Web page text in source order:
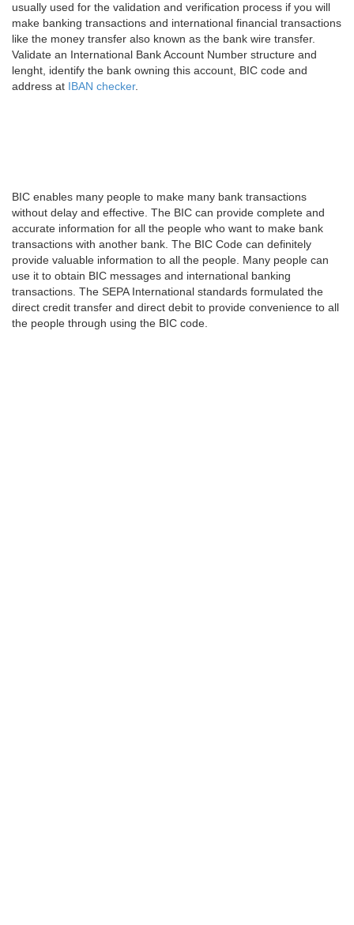
usually used for the validation and verification process if you will
make banking transactions and international financial transactions
like the money transfer also known as the bank wire transfer.
Validate an International Bank Account Number structure and
lenght, identify the bank owning this account, BIC code and
address at IBAN checker.
BIC enables many people to make many bank transactions
without delay and effective. The BIC can provide complete and
accurate information for all the people who want to make bank
transactions with another bank. The BIC Code can definitely
provide valuable information to all the people. Many people can
use it to obtain BIC messages and international banking
transactions. The SEPA International standards formulated the
direct credit transfer and direct debit to provide convenience to all
the people through using the BIC code.